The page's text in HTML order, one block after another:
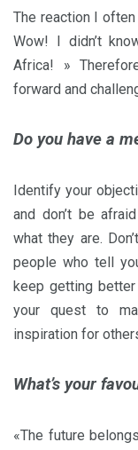
The reaction I
Wow! I didn’t
Africa! »
forward and
Do you have a
Identify your
and don’t be
what they are.
people who tell
keep getting
your quest to
inspiration for
What’s your
«The future